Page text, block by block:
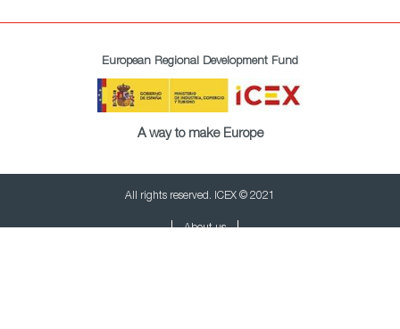
European Regional Development Fund
A way to make Europe
All rights reserved. ICEX © 2021
About us